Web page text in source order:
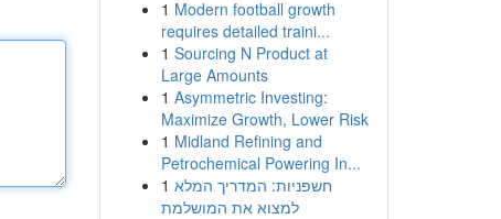
1 Modern football growth
requires detailed traini...
1 Sourcing N Product at
Large Amounts
1 Asymmetric Investing:
Maximize Growth, Lower Risk
1 Midland Refining and
Petrochemical Powering In...
1 חשפניות: המדריך המלא
למצוא את המושלמת